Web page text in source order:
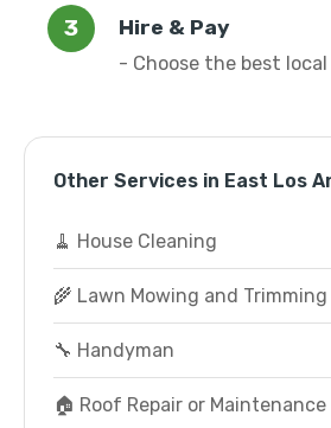
Hire & Pay
- Choose the best
Other Services in East Los
🧹 House Cleaning
🌾 Lawn Mowing and Trimming
🔧 Handyman
🏠 Roof Repair or Maintenance